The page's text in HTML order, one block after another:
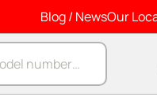
Blog / NewsOur